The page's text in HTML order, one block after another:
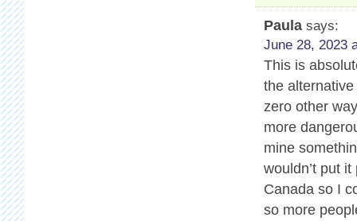
Paula says:
June 28, 2023
This is
the
zero other
more
mine
wouldn’t put
Canada so I
so more